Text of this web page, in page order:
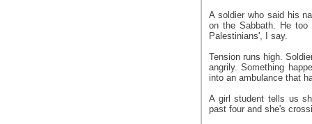
A soldier who said his
on the Sabbath. He
Palestinians', I say.
Tension runs high.
angrily. Something
into an ambulance that
A girl student tells us
past four and she's